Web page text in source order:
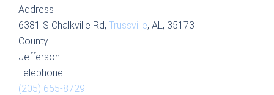
Address
6381 S Chalkville Rd, Trussville, AL, 35173
County
Jefferson
Telephone
(205) 655-8729